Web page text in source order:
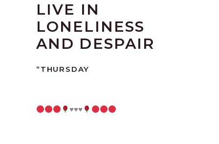
LIVE IN
LONELINESS
AND DESPAIR
“THURSDAY
♥️♥️♥️